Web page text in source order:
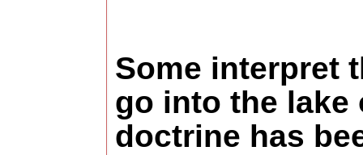
Some interpret
go into the lake
doctrine has